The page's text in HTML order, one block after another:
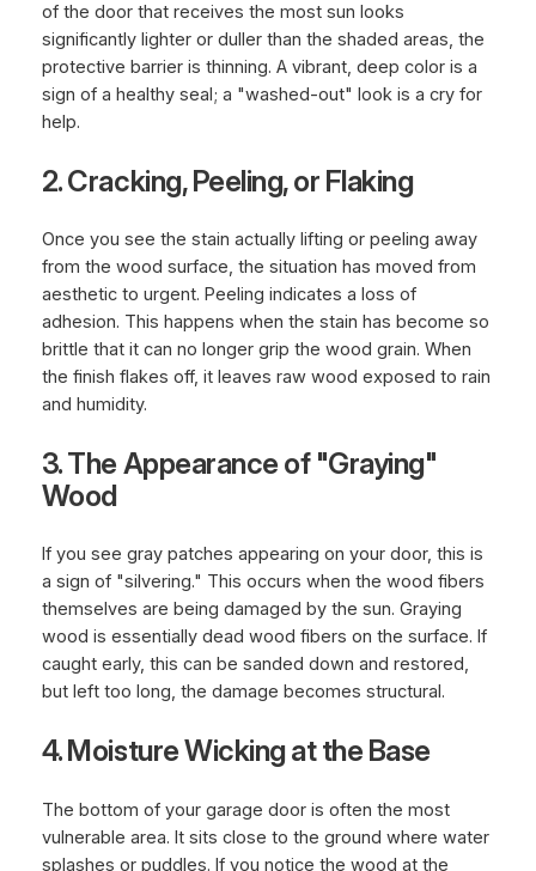
of the door that receives the most sun looks
significantly lighter or duller than the shaded areas, the
protective barrier is thinning. A vibrant, deep color is a
sign of a healthy seal; a "washed-out" look is a cry for
help.
2. Cracking, Peeling, or Flaking
Once you see the stain actually lifting or peeling away
from the wood surface, the situation has moved from
aesthetic to urgent. Peeling indicates a loss of
adhesion. This happens when the stain has become so
brittle that it can no longer grip the wood grain. When
the finish flakes off, it leaves raw wood exposed to rain
and humidity.
3. The Appearance of "Graying"
Wood
If you see gray patches appearing on your door, this is
a sign of "silvering." This occurs when the wood fibers
themselves are being damaged by the sun. Graying
wood is essentially dead wood fibers on the surface. If
caught early, this can be sanded down and restored,
but left too long, the damage becomes structural.
4. Moisture Wicking at the Base
The bottom of your garage door is often the most
vulnerable area. It sits close to the ground where water
splashes or puddles. If you notice the wood at the